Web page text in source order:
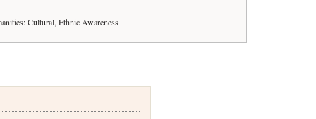
Cultural, Ethnic Awareness